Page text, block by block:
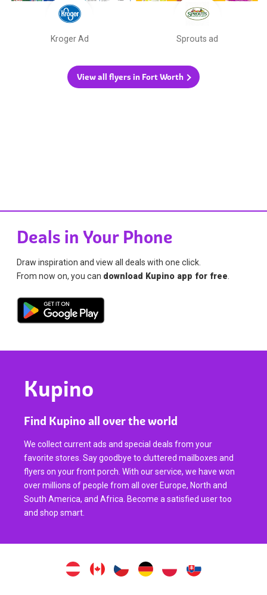
Kroger Ad Sprouts ad
View all flyers in Fort Worth
Deals in Your Phone
Draw inspiration and view all deals with one click.
From now on, you can download Kupino app for free.
Kupino
Find Kupino all over the world
We collect current ads and special deals from your
favorite stores. Say goodbye to cluttered mailboxes and
flyers on your front porch. With our service, we have won
over millions of people from all over Europe, North and
South America, and Africa. Become a satisfied user too
and shop smart.